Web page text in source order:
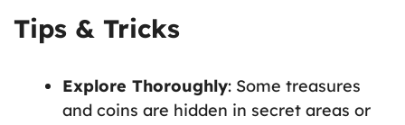
Tips & Tricks
Explore Thoroughly: Some treasures
and coins are hidden in secret areas or